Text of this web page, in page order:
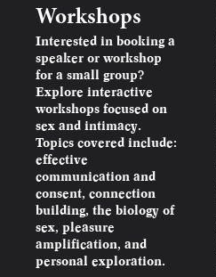
Workshops
Interested in booking a
speaker or workshop
for a small group?
Explore interactive
workshops focused on
sex and intimacy.
Topics covered include:
effective
communication and
consent, connection
building, the biology of
sex, pleasure
amplification, and
personal exploration.